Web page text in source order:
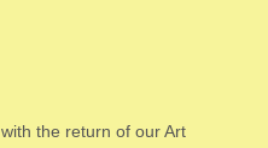
the return of our Art